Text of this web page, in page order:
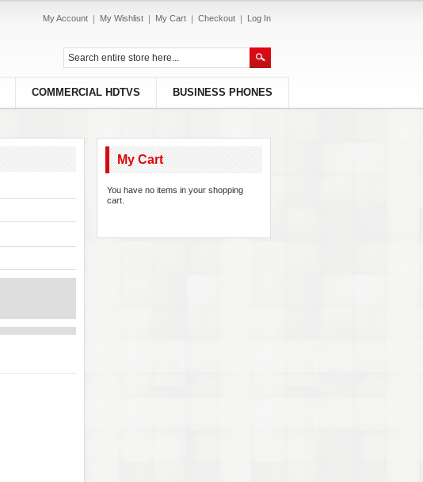
My Account My Wishlist My Cart Checkout Log In
COMMERCIAL HDTVS BUSINESS PHONES
My Cart
You have no items in your shopping
cart.